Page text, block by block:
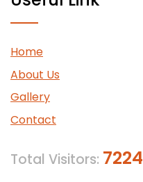
Home
About Us
Gallery
Contact
Total Visitors: 7224